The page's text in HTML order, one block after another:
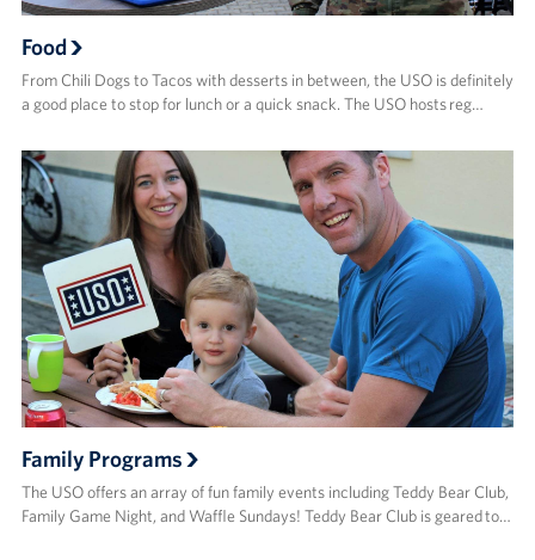
Food
From Chili Dogs to Tacos with desserts in between, the USO is definitely
a good place to stop for lunch or a quick snack. The USO hosts reg…
Family Programs
The USO offers an array of fun family events including Teddy Bear Club,
Family Game Night, and Waffle Sundays! Teddy Bear Club is geared to…